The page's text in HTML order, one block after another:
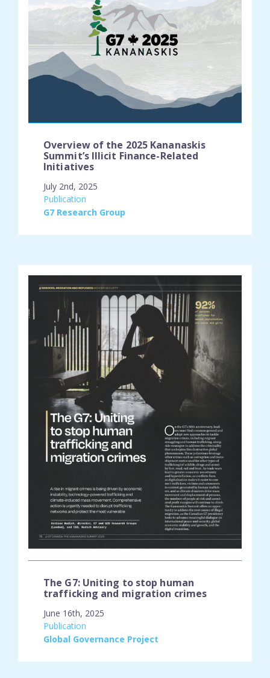
Overview of the 2025 Kananaskis
Summit’s Illicit Finance-Related
Initiatives
July 2nd, 2025
Publication
place:
G7 Research Group
The G7: Uniting to stop human
trafficking and migration crimes
June 16th, 2025
Publication
place:
Global Governance Project